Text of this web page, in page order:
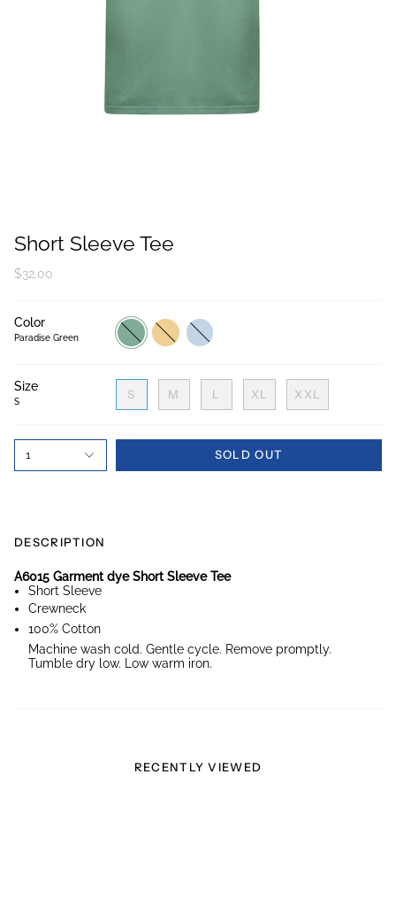
Short Sleeve Tee
$32.00
Color
Paradise Green
Paradise
Green
Tropical
Peach
Light
Blue
Size
S
S M L XL XXL
1 SOLD OUT
DESCRIPTION
A6015 Garment dye Short Sleeve Tee
Short Sleeve
Crewneck
100% Cotton
Machine wash cold. Gentle cycle. Remove promptly.
Tumble dry low. Low warm iron.
RECENTLY VIEWED